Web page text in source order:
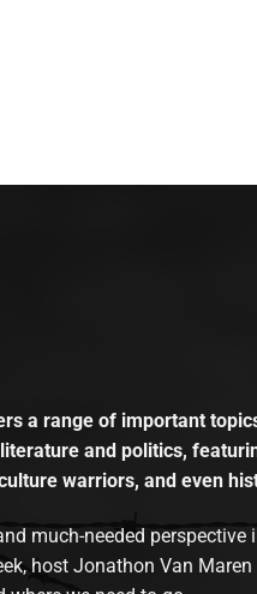
a range of important
and politics,
warriors, and even
much-needed
host Jonathon Van